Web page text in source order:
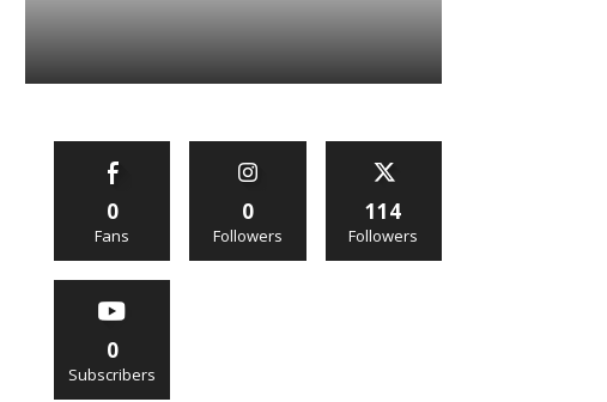
0
Fans
0
Followers
114
Followers
0
Subscribers